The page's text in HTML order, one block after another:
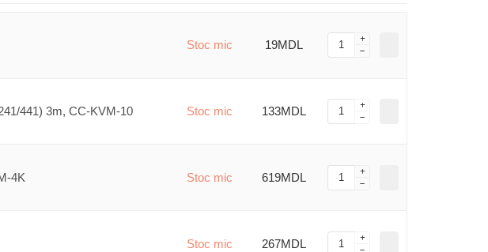
Stoc mic 19MDL
441) 3m, CC-KVM-10 Stoc mic 133MDL
4K Stoc mic 619MDL
Stoc mic 267MDL